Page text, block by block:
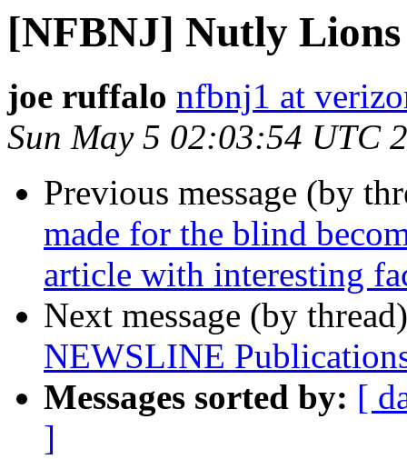
[NFBNJ] Nutly
joe ruffalo nfbnj1 at
Sun May 5 02:03:54 UTC
Previous message (by
made for the blind
article with interesting
Next message (by
NEWSLINE
Messages sorted by: [
]